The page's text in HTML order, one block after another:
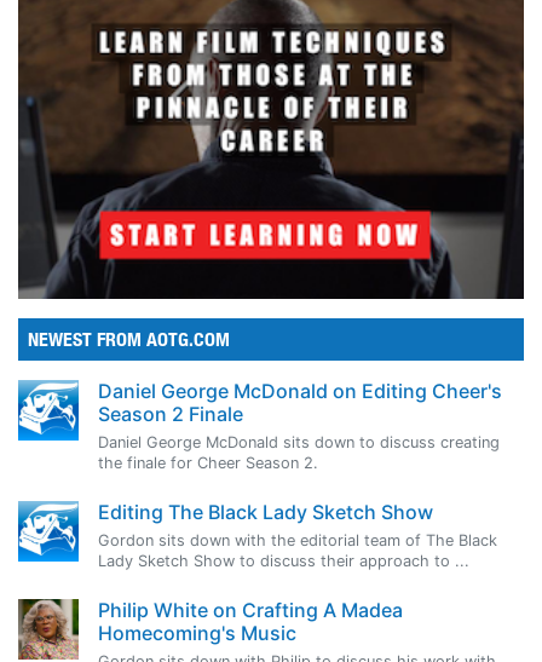
NEWEST FROM AOTG.COM
Daniel George McDonald on Editing Cheer's
Season 2 Finale
Daniel George McDonald sits down to discuss creating
the finale for Cheer Season 2.
Editing The Black Lady Sketch Show
Gordon sits down with the editorial team of The Black
Lady Sketch Show to discuss their approach to ...
Philip White on Crafting A Madea
Homecoming's Music